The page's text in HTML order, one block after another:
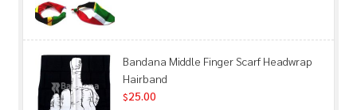
Bandana Middle Finger Scarf Headwrap
Hairband
$25.00